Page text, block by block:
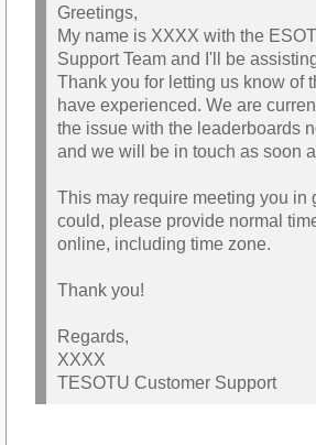
Greetings,
My name is XXXX with the
Support Team and I'll be
Thank you for letting us know of
have experienced. We are
the issue with the leaderboards
and we will be in touch as soon
This may require meeting you in
could, please provide normal
online, including time zone.
Thank you!
Regards,
XXXX
TESOTU Customer Support